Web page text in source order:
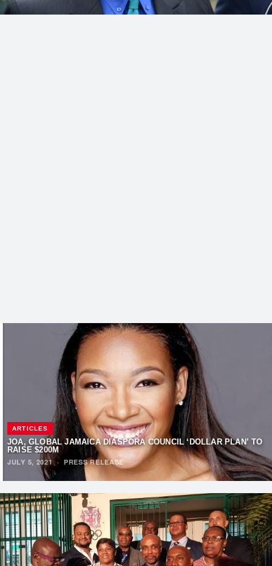
ARTICLES
JOA, GLOBAL JAMAICA DIASPORA COUNCIL ‘DOLLAR PLAN’ TO
RAISE $200M
JULY 5, 2021 · PRESS RELEASE